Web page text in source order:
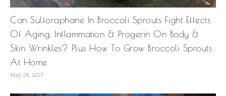
Can Sulforaphane In Broccoli Sprouts Fight Effects
Of Aging, Inflammation & Progerin On Body &
Skin Wrinkles? Plus How To Grow Broccoli Sprouts
At Home
May 28, 2021